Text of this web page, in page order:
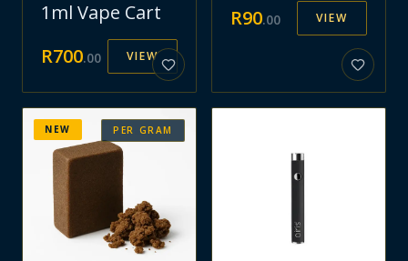
1ml Vape Cart
R700.00 VIEW
R90.00 VIEW
PER GRAM
NEW